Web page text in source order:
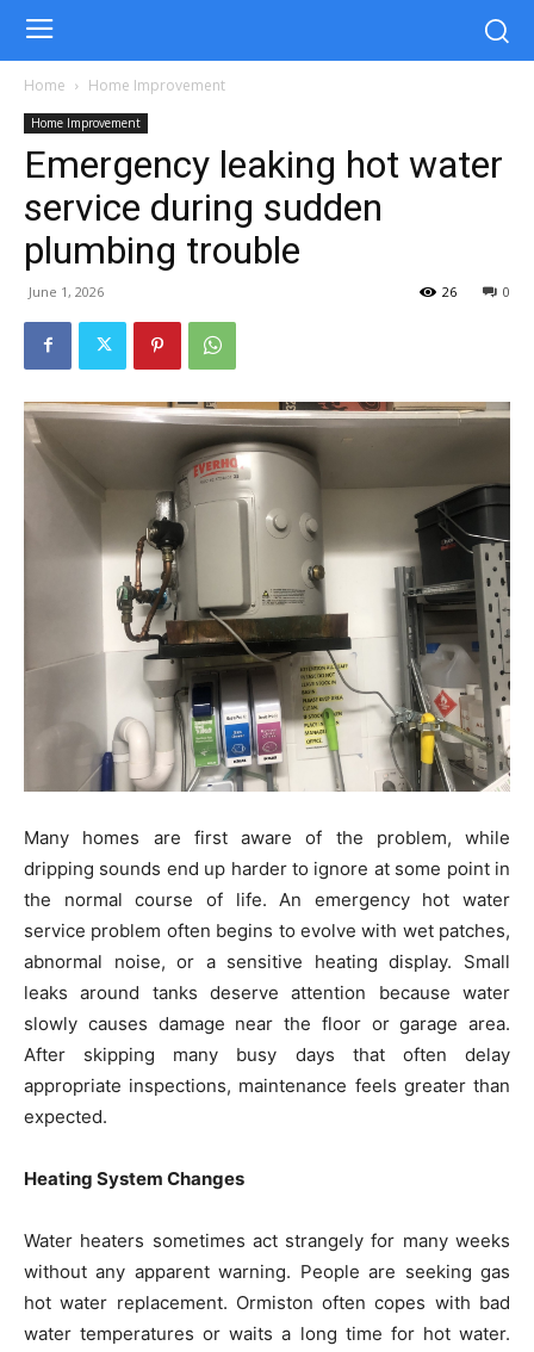
Home Home Improvement
Home Improvement
Emergency leaking hot water
service during sudden
plumbing trouble
June 1, 2026 0
26
Many homes are first aware of the problem, while
dripping sounds end up harder to ignore at some point in
the normal course of life. An emergency hot water
service problem often begins to evolve with wet patches,
abnormal noise, or a sensitive heating display. Small
leaks around tanks deserve attention because water
slowly causes damage near the floor or garage area.
After skipping many busy days that often delay
appropriate inspections, maintenance feels greater than
expected.
Heating System Changes
Water heaters sometimes act strangely for many weeks
without any apparent warning. People are seeking gas
hot water replacement. Ormiston often copes with bad
water temperatures or waits a long time for hot water.